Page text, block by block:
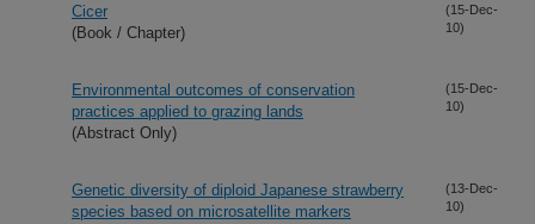
Cicer
(Book / Chapter)
(15-Dec-
10)
Environmental outcomes of conservation
practices applied to grazing lands
(Abstract Only)
(15-Dec-
10)
Genetic diversity of diploid Japanese strawberry
species based on microsatellite markers
(13-Dec-
10)